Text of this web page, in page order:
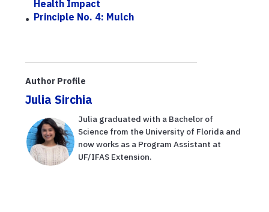
Health Impact
Principle No. 4: Mulch
Author Profile
Julia Sirchia
Julia graduated with a Bachelor of
Science from the University of Florida and
now works as a Program Assistant at
UF/IFAS Extension.